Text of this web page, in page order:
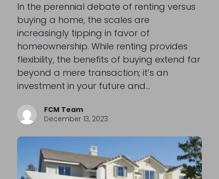
In the perennial debate of renting versus
buying a home, the scales are
increasingly tipping in favor of
homeownership. While renting provides
flexibility, the benefits of buying extend far
beyond a mere transaction; it’s an
investment in your future and…
FCM Team
December 13, 2023